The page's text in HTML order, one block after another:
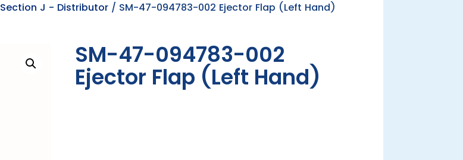
Section J - Distributor / SM-47-094783-002 Ejector Flap (Left Hand)
SM-47-094783-002
Ejector Flap (Left Hand)